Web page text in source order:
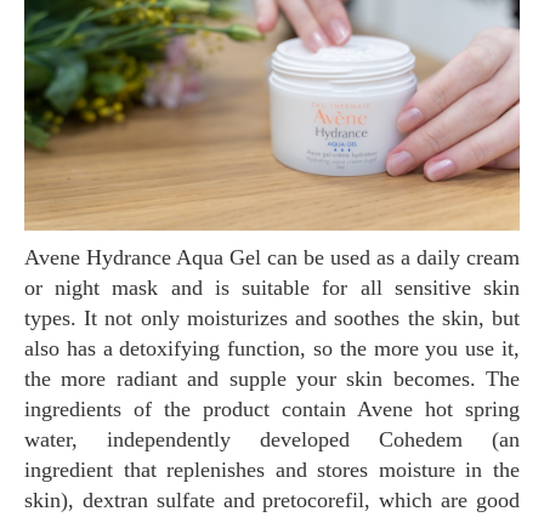
Avene Hydrance Aqua Gel can be used as a daily cream
or night mask and is suitable for all sensitive skin
types. It not only moisturizes and soothes the skin, but
also has a detoxifying function, so the more you use it,
the more radiant and supple your skin becomes. The
ingredients of the product contain Avene hot spring
water, independently developed Cohedem (an
ingredient that replenishes and stores moisture in the
skin), dextran sulfate and pretocorefil, which are good